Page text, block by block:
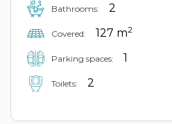
Bathrooms: 2
Covered: 127 m2
Parking spaces: 1
Toilets: 2